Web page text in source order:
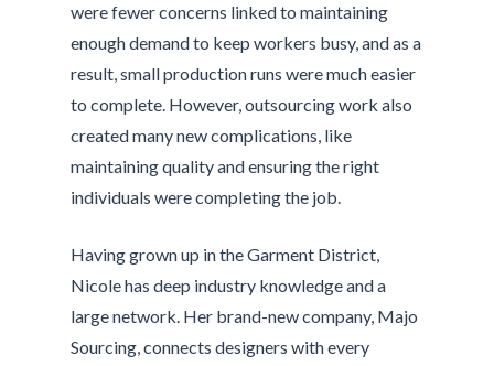
were fewer concerns linked to maintaining
enough demand to keep workers busy, and as a
result, small production runs were much easier
to complete. However, outsourcing work also
created many new complications, like
maintaining quality and ensuring the right
individuals were completing the job.
Having grown up in the Garment District,
Nicole has deep industry knowledge and a
large network. Her brand-new company, Majo
Sourcing, connects designers with every